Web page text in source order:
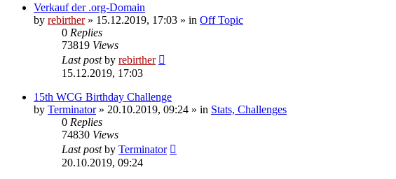
Verkauf der .org-Domain
by rebirther» 15.12.2019, 17:03 » in Off Topic
0 Replies
73819 Views
Last postby rebirther
15.12.2019, 17:03
15th WCG Birthday Challenge
by Terminator» 20.10.2019, 09:24 » in Stats, Challenges
0 Replies
74830 Views
Last postby Terminator
20.10.2019, 09:24